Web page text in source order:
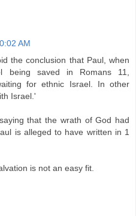
AM
the conclusion that Paul, when
saved in Romans 11,
for ethnic Israel. In other
Israel.'
that the wrath of God had
is alleged to have written in 1
is not an easy fit.